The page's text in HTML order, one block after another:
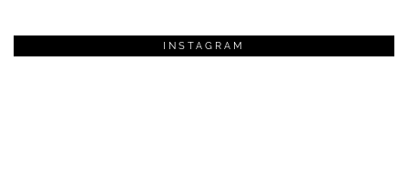
INSTAGRAM